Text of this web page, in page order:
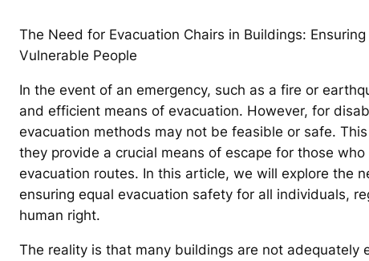
The Need for Evacuation Chairs in Buildings:
Vulnerable People
In the event of an emergency, such as a fire or
and efficient means of evacuation. However, for
evacuation methods may not be feasible or safe.
they provide a crucial means of escape for those
evacuation routes. In this article, we will explore the
ensuring equal evacuation safety for all individuals,
human right.
The reality is that many buildings are not adequately